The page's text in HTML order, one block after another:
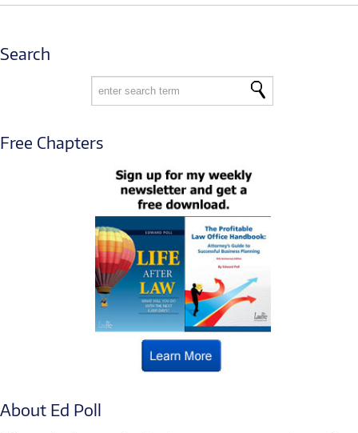
Search
Free Chapters
About Ed Poll